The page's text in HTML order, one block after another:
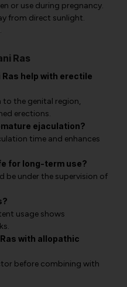
or use during pregnancy.
from direct sunlight.
Ras
Ras help with erectile
the genital region,
erections.
ejaculation?
time and enhances
for long-term use?
be under the supervision of
usage shows
with allopathic
before combining with